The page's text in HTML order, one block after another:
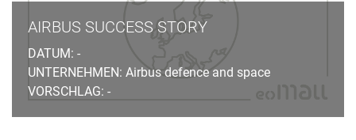
AIRBUS SUCCESS STORY
DATUM: -
UNTERNEHMEN: Airbus defence and space
VORSCHLAG: -